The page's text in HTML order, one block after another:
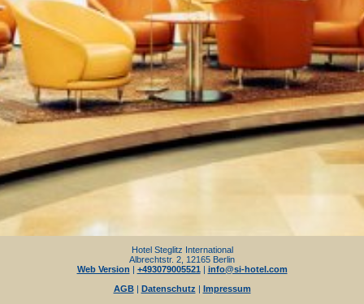
Hotel Steglitz International
Albrechtstr. 2, 12165 Berlin
Web Version | +493079005521 | info@si-hotel.com
AGB| Datenschutz | Impressum